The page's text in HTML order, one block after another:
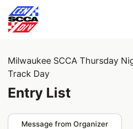
Milwaukee SCCA Thursday
Track Day
Entry List
Message from Organizer